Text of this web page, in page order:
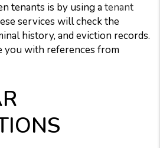
tenants is by using atenant
services will check the
history, and eviction records.
you with references from